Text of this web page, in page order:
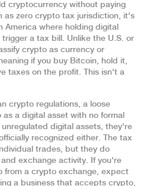
cryptocurrency without paying
as zero crypto tax jurisdiction, it's
America where holding digital
a tax bill. Unlike the U.S. or
crypto as currency or
if you buy Bitcoin, hold it,
taxes on the profit. This isn't a
crypto regulations, a loose
a digital asset with no formal
unregulated digital assets, they're
recognized either. The tax
trades, but they do
exchange activity. If you're
from a crypto exchange, expect
a business that accepts crypto,